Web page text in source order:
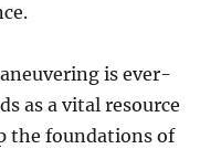
is ever-
as a vital resource
the foundations of